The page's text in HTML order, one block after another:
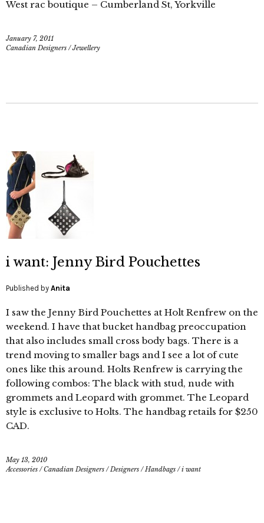
West rac boutique – Cumberland St, Yorkville
January 7, 2011
Canadian Designers /Jewellery
i want: Jenny Bird Pouchettes
Published by Anita
I saw the Jenny Bird Pouchettes at Holt Renfrew on the
weekend. I have that bucket handbag preoccupation
that also includes small cross body bags. There is a
trend moving to smaller bags and I see a lot of cute
ones like this around. Holts Renfrew is carrying the
following combos: The black with stud, nude with
grommets and Leopard with grommet. The Leopard
style is exclusive to Holts. The handbag retails for $250
CAD.
May 13, 2010
Accessories /Canadian Designers /Designers /Handbags /i want